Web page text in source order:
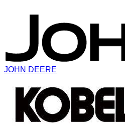
JOHN DEERE